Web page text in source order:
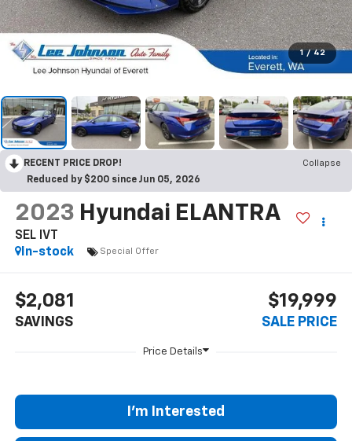
1 / 42
RECENT PRICE DROP!
Collapse
Reduced by $200 since Jun 05, 2026
2023 Hyundai ELANTRA
SEL IVT
In-stock
Special Offer
$2,081
SAVINGS
$19,999
SALE PRICE
I'm Interested